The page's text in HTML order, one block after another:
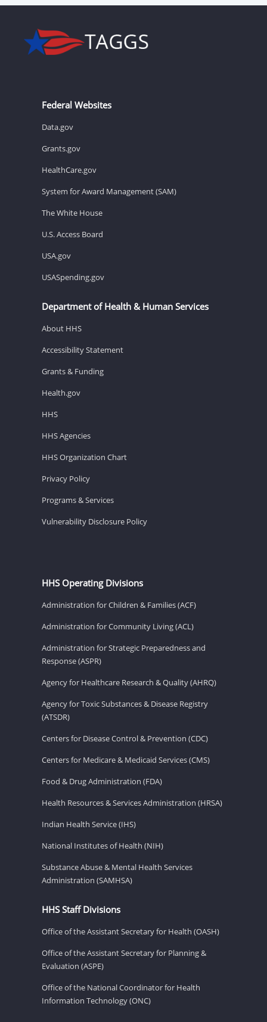
Federal Websites
Data.gov
Grants.gov
HealthCare.gov
System for Award Management (SAM)
The White House
U.S. Access Board
USA.gov
USASpending.gov
Department of Health & Human Services
About HHS
Accessibility Statement
Grants & Funding
Health.gov
HHS
HHS Agencies
HHS Organization Chart
Privacy Policy
Programs & Services
Vulnerability Disclosure Policy
HHS Operating Divisions
Administration for Children & Families (ACF)
Administration for Community Living (ACL)
Administration for Strategic Preparedness and
Response (ASPR)
Agency for Healthcare Research & Quality (AHRQ)
Agency for Toxic Substances & Disease Registry
(ATSDR)
Centers for Disease Control & Prevention (CDC)
Centers for Medicare & Medicaid Services (CMS)
Food & Drug Administration (FDA)
Health Resources & Services Administration (HRSA)
Indian Health Service (IHS)
National Institutes of Health (NIH)
Substance Abuse & Mental Health Services
Administration (SAMHSA)
HHS Staff Divisions
Office of the Assistant Secretary for Health (OASH)
Office of the Assistant Secretary for Planning &
Evaluation (ASPE)
Office of the National Coordinator for Health
Information Technology (ONC)